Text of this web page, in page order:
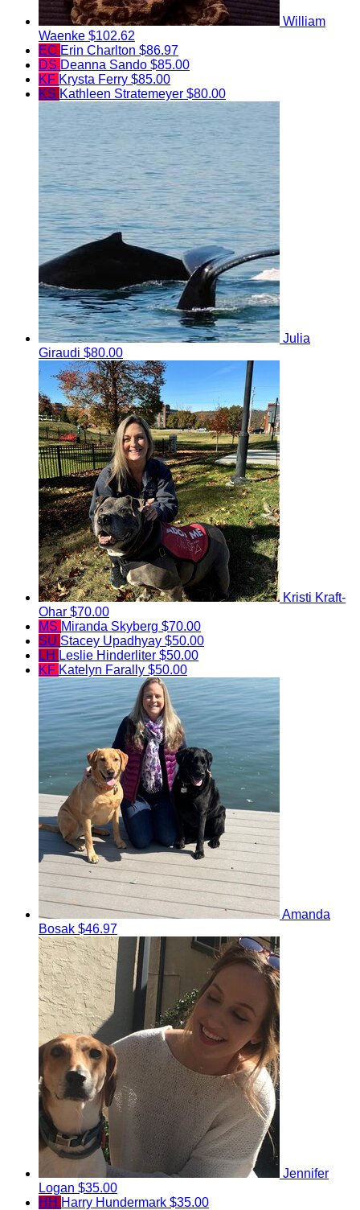
William
Waenke $102.62
EC Erin Charlton $86.97
DS Deanna Sando $85.00
KF Krysta Ferry $85.00
KS Kathleen Stratemeyer $80.00
Julia
Giraudi $80.00
Kristi Kraft-
Ohar $70.00
MS Miranda Skyberg $70.00
SU Stacey Upadhyay $50.00
LH Leslie Hinderliter $50.00
KF Katelyn Farally $50.00
Amanda
Bosak $46.97
Jennifer
Logan $35.00
HH Harry Hundermark $35.00